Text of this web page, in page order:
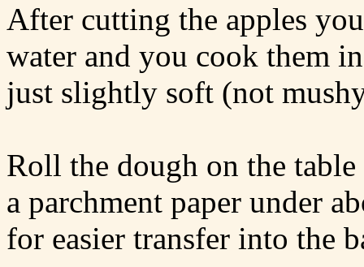
After cutting the apples
water and you cook them
just slightly soft (not
Roll the dough on the
a parchment paper under
for easier transfer into the